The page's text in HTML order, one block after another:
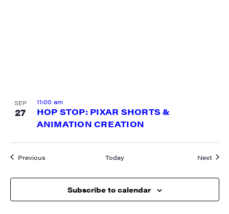
SEP
27
HOP STOP: PIXAR SHORTS &
ANIMATION CREATION
11:00 am
PreviousEvents Today Next
Subscribe to calendar